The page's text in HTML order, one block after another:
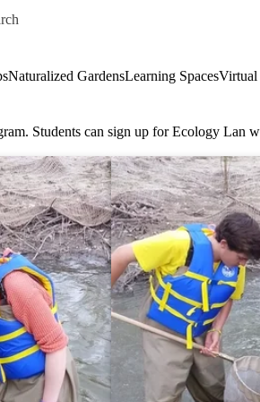
for
Naturalized GardensLearning SpacesVirtual
Students can sign up for Ecology Lan